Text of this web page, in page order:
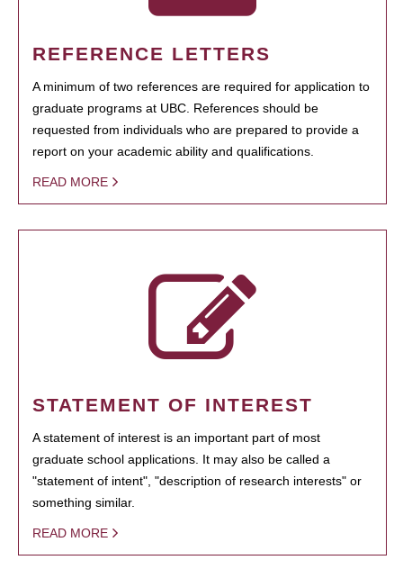
REFERENCE LETTERS
A minimum of two references are required for application to
graduate programs at UBC. References should be
requested from individuals who are prepared to provide a
report on your academic ability and qualifications.
READ MORE
STATEMENT OF INTEREST
A statement of interest is an important part of most
graduate school applications. It may also be called a
"statement of intent", "description of research interests" or
something similar.
READ MORE